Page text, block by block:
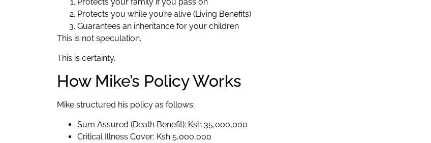
Protects your family if you pass on
Protects you while you’re alive (Living Benefits)
Guarantees an inheritance for your children
This is not speculation.
This is certainty.
How Mike’s Policy Works
Mike structured his policy as follows:
Sum Assured (Death Benefit): Ksh 35,000,000
Critical Illness Cover: Ksh 5,000,000